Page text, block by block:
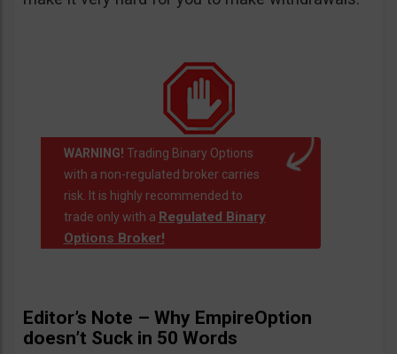
WARNING! Trading Binary Options
with a non-regulated broker carries
risk. It is highly recommended to
trade only with a Regulated Binary
Options Broker!
Editor’s Note – Why EmpireOption
doesn’t Suck in 50 Words